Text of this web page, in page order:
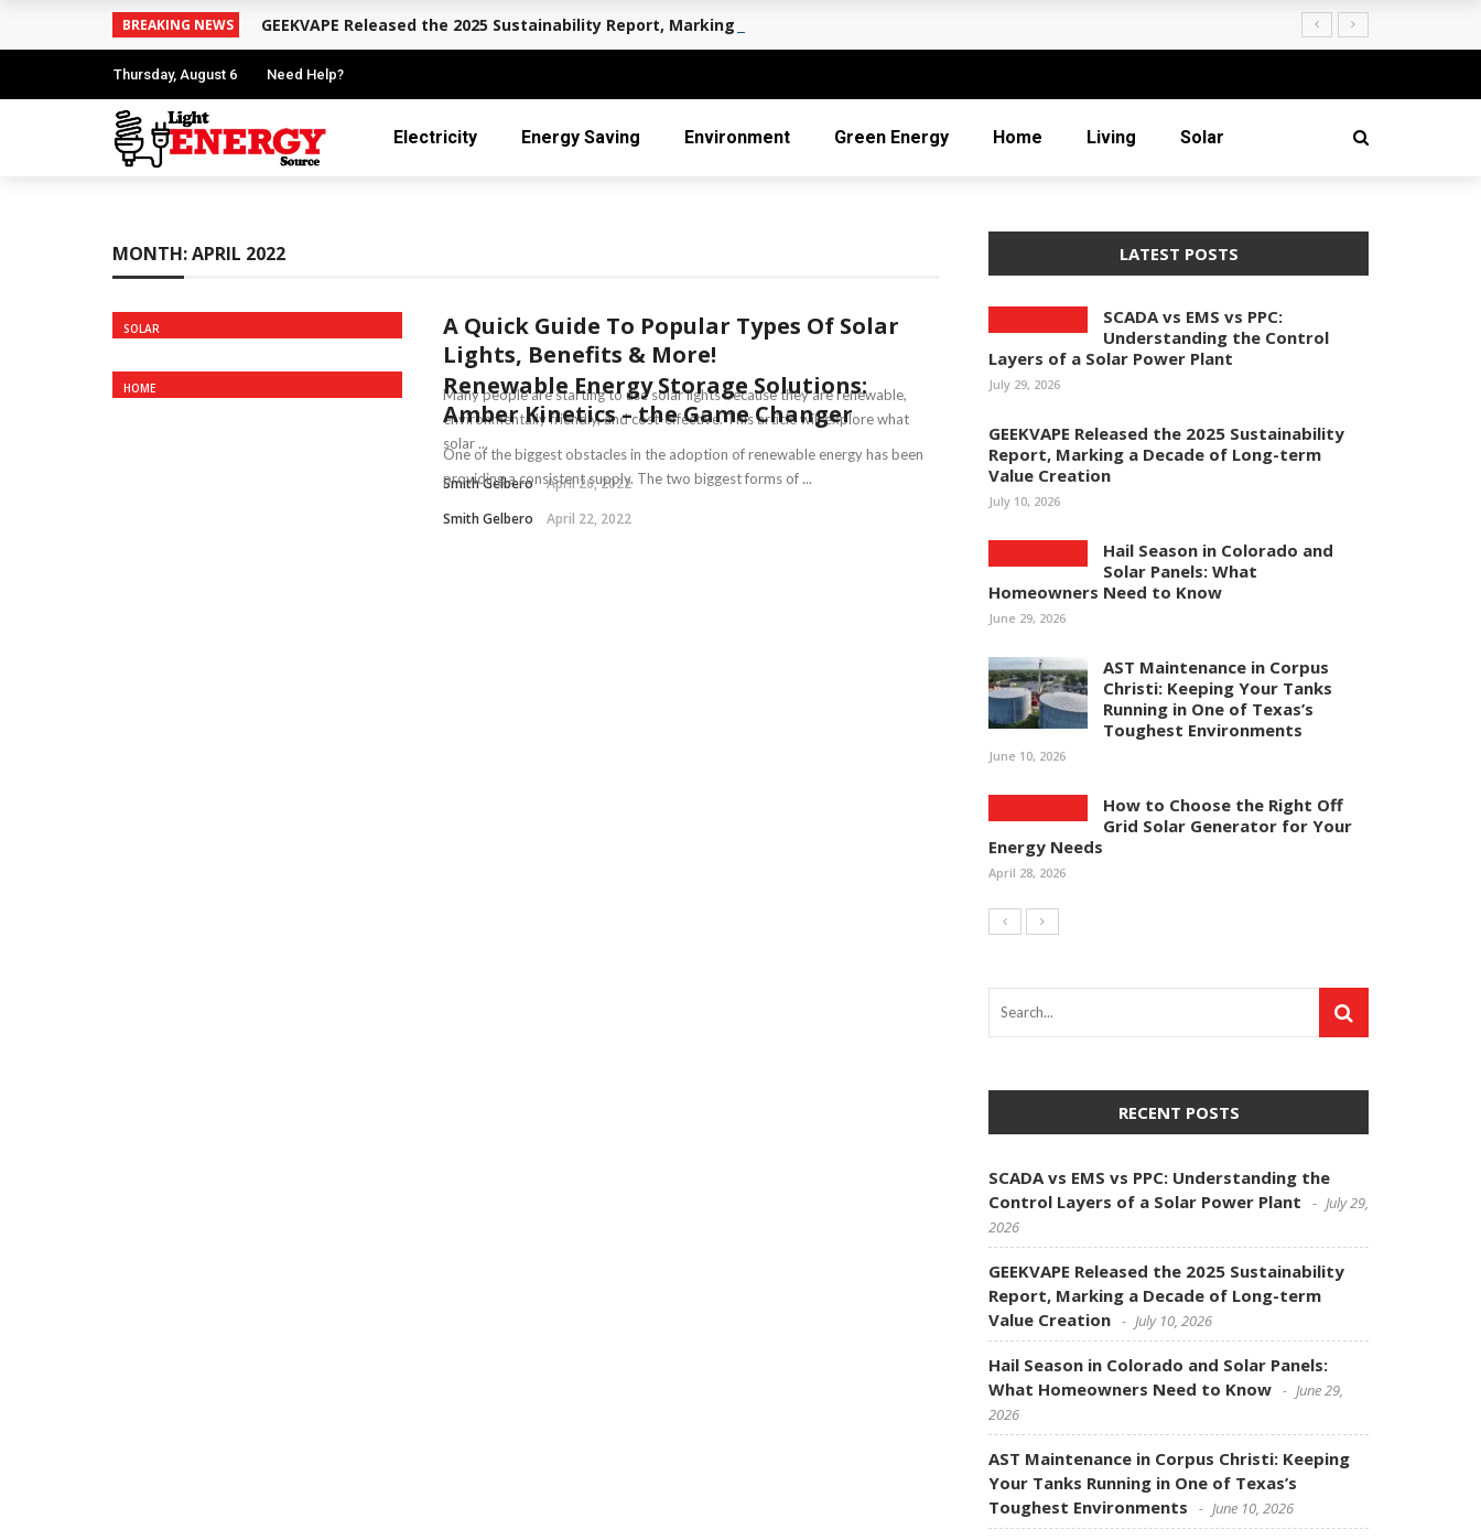
BREAKING NEWS GEEKVAPE Released the 2025 Sustainability Report, Marking a Decade of Long-term Value Creation
Thursday, August 6 Need Help?
Electricity Energy Saving Environment Green Energy Home Living Solar
MONTH:APRIL 2022
SOLAR
A Quick Guide To Popular Types Of Solar
Lights, Benefits & More!
Many people are starting to use solar lights because they are renewable,
environmentally friendly, and cost-effective. This article will explore what
solar ...
Smith Gelbero April 26, 2022
HOME
Renewable Energy Storage Solutions:
Amber Kinetics – the Game Changer
One of the biggest obstacles in the adoption of renewable energy has been
providing a consistent supply. The two biggest forms of ...
Smith Gelbero April 22, 2022
LATEST POSTS
SCADA vs EMS vs PPC:
Understanding the Control
Layers of a Solar Power Plant
July 29, 2026
GEEKVAPE Released the 2025 Sustainability
Report, Marking a Decade of Long-term
Value Creation
July 10, 2026
Hail Season in Colorado and
Solar Panels: What
Homeowners Need to Know
June 29, 2026
AST Maintenance in Corpus
Christi: Keeping Your Tanks
Running in One of Texas’s
Toughest Environments
June 10, 2026
How to Choose the Right Off
Grid Solar Generator for Your
Energy Needs
April 28, 2026
RECENT POSTS
SCADA vs EMS vs PPC: Understanding the
Control Layers of a Solar Power Plant
July 29,
2026
GEEKVAPE Released the 2025 Sustainability
Report, Marking a Decade of Long-term
Value Creation
July 10, 2026
Hail Season in Colorado and Solar Panels:
What Homeowners Need to Know
June 29,
2026
AST Maintenance in Corpus Christi: Keeping
Your Tanks Running in One of Texas’s
Toughest Environments
June 10, 2026